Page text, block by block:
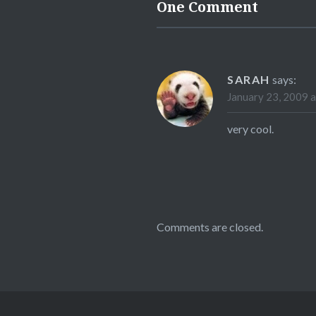
One Comment
SARAH says:
January 23, 2009
very cool.
Comments are closed.